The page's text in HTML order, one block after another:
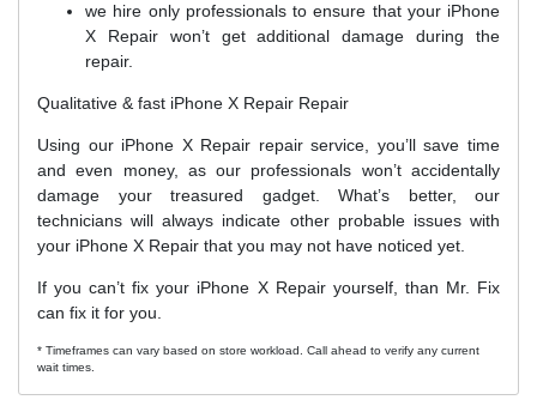
we hire only professionals to ensure that your iPhone
X Repair won’t get additional damage during the
repair.
Qualitative & fast iPhone X Repair Repair
Using our iPhone X Repair repair service, you’ll save time
and even money, as our professionals won’t accidentally
damage your treasured gadget. What’s better, our
technicians will always indicate other probable issues with
your iPhone X Repair that you may not have noticed yet.
If you can’t fix your iPhone X Repair yourself, than Mr. Fix
can fix it for you.
* Timeframes can vary based on store workload. Call ahead to verify any current
wait times.